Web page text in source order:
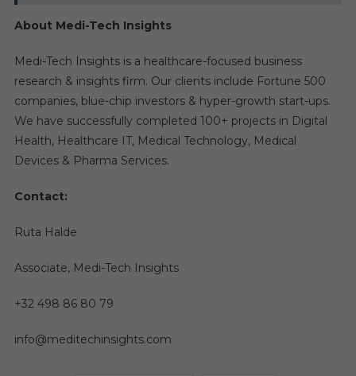
About Medi-Tech Insights
Medi-Tech Insights is a healthcare-focused business
research & insights firm. Our clients include Fortune 500
companies, blue-chip investors & hyper-growth start-ups.
We have successfully completed 100+ projects in Digital
Health, Healthcare IT, Medical Technology, Medical
Devices & Pharma Services.
Contact:
Ruta Halde
Associate, Medi-Tech Insights
+32 498 86 80 79
info@meditechinsights.com